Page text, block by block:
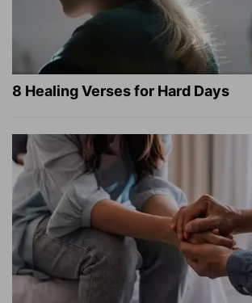
8 Healing Verses for Hard Days